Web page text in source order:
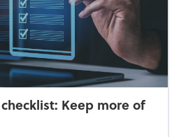
Keep more of